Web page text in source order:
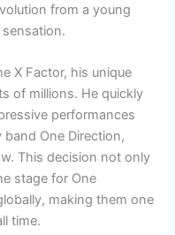
from a young
X Factor, his unique
of millions. He quickly
performances
One Direction,
This decision not only
stage for One
making them one
time.